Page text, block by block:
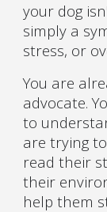
your dog
simply a
stress, or
You are
advocate.
to
are trying
read their
their
help them